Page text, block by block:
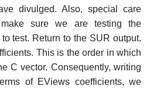
divulged. Also, special care
sure we are testing the
test. Return to the SUR output.
This is the order in which
C vector. Consequently, writing
of EViews coefficients, we